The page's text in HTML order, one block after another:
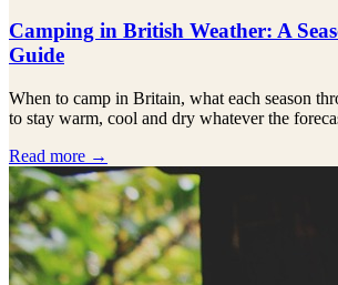
Camping in British Weather: A
Guide
When to camp in Britain, what each season
to stay warm, cool and dry whatever the
Read more →